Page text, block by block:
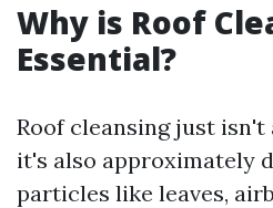
Why is Roof
Essential?
Roof cleansing just
it's also approximately
particles like leaves,